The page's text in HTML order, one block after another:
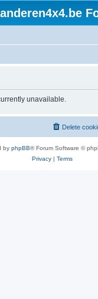
unavailable.
Delete
by phpBB® Forum Software ©
Privacy| Terms